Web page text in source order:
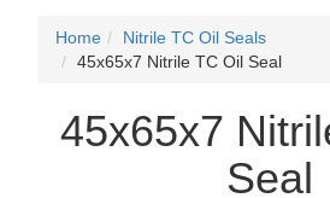
Home
Nitrile TC Oil Seals
45x65x7 Nitrile TC Oil Seal
45x65x7
Seal